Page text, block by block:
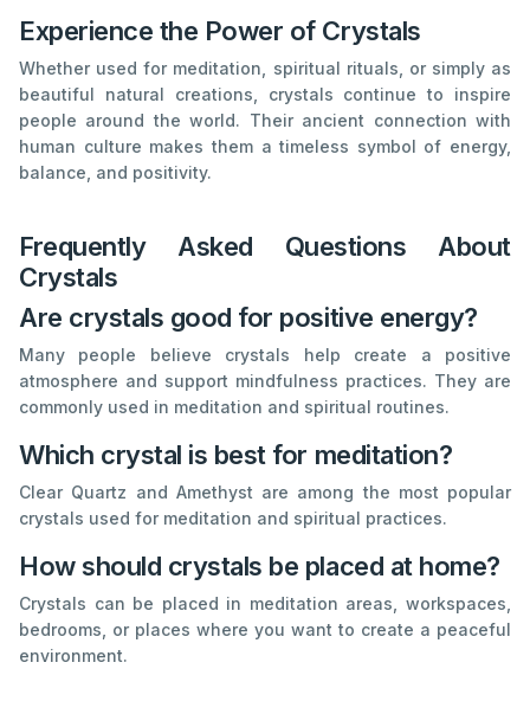
Experience the Power of Crystals
Whether used for meditation, spiritual rituals, or simply as
beautiful natural creations, crystals continue to inspire
people around the world. Their ancient connection with
human culture makes them a timeless symbol of energy,
balance, and positivity.
Frequently Asked Questions About
Crystals
Are crystals good for positive energy?
Many people believe crystals help create a positive
atmosphere and support mindfulness practices. They are
commonly used in meditation and spiritual routines.
Which crystal is best for meditation?
Clear Quartz and Amethyst are among the most popular
crystals used for meditation and spiritual practices.
How should crystals be placed at home?
Crystals can be placed in meditation areas, workspaces,
bedrooms, or places where you want to create a peaceful
environment.